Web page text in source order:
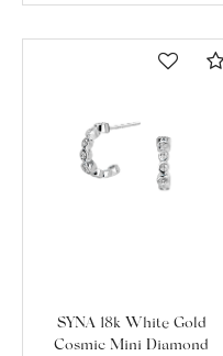
SYNA 18k White Gold
Cosmic Mini Diamond